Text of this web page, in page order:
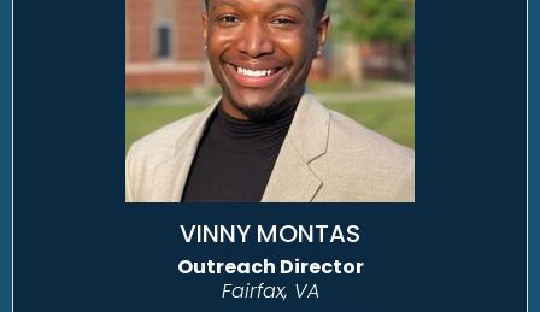
VINNY MONTAS
Outreach Director
Fairfax, VA